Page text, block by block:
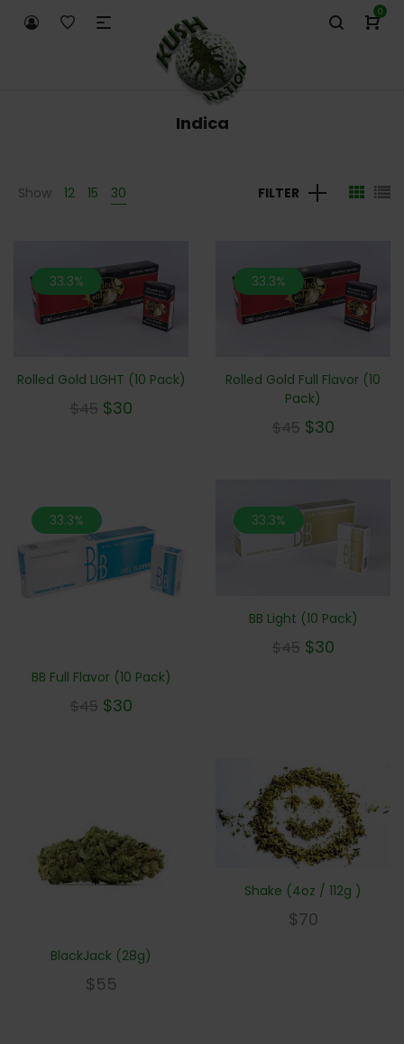
0
Indica
Show 12 15 30 FILTER
33.3%
Rolled Gold LIGHT (10 Pack)
$45 $30
33.3%
Rolled Gold Full Flavor (10
Pack)
$45 $30
33.3%
BB Full Flavor (10 Pack)
$45 $30
33.3%
BB Light (10 Pack)
$45 $30
BlackJack (28g)
$55
Shake (4oz / 112g )
$70